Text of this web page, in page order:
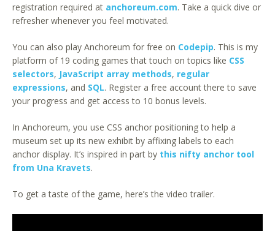
registration required at anchoreum.com. Take a quick dive or
refresher whenever you feel motivated.
You can also play Anchoreum for free on Codepip. This is my
platform of 19 coding games that touch on topics like CSS
selectors, JavaScript array methods, regular
expressions, and SQL. Register a free account there to save
your progress and get access to 10 bonus levels.
In Anchoreum, you use CSS anchor positioning to help a
museum set up its new exhibit by affixing labels to each
anchor display. It’s inspired in part by this nifty anchor tool
from Una Kravets.
To get a taste of the game, here’s the video trailer.